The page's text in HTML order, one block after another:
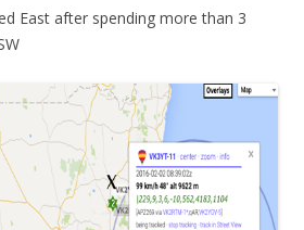
East after spending more than 3